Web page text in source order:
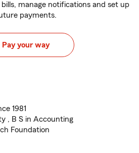
manage notifications and set up
payments.
Pay your way
1981
, B S in Accounting
Foundation